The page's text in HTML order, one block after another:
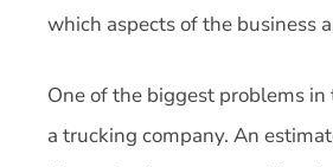
which aspects of the business
One of the biggest problems
a trucking company. An